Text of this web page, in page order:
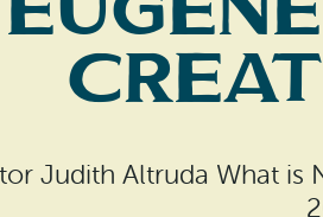
Judith Altruda What is